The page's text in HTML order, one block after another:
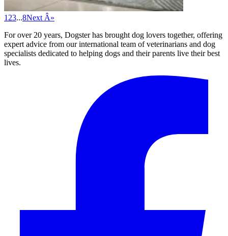
123...8Next Â»
For over 20 years, Dogster has brought dog lovers together, offering
expert advice from our international team of veterinarians and dog
specialists dedicated to helping dogs and their parents live their best
lives.